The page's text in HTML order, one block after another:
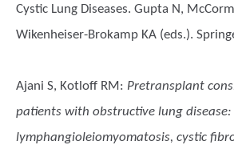
Cystic Lung Diseases. Gupta N,
Wikenheiser-Brokamp KA (eds.).
Ajani S, Kotloff RM : Pretransplant
patients with obstructive lung disease:
lymphangioleiomyomatosis, cystic